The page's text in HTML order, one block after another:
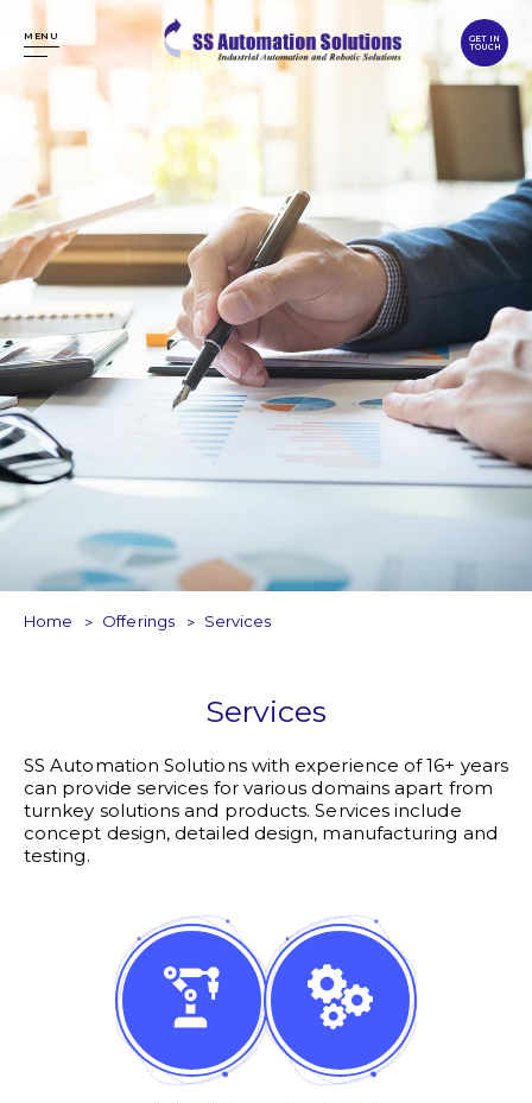
GET IN
TOUCH
MENU
Home Offerings Services
Services
SS Automation Solutions with experience of 16+ years
can provide services for various domains apart from
turnkey solutions and products. Services include
concept design, detailed design, manufacturing and
testing.